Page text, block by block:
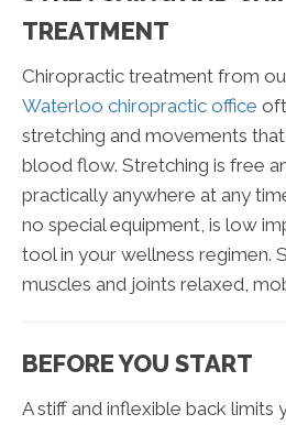
TREATMENT
Chiropractic treatment from
Waterloo chiropractic office
stretching and movements
blood flow. Stretching is free
practically anywhere at any
no special equipment, is low
tool in your wellness regimen.
muscles and joints relaxed,
BEFORE YOU START
A stiff and inflexible back limits